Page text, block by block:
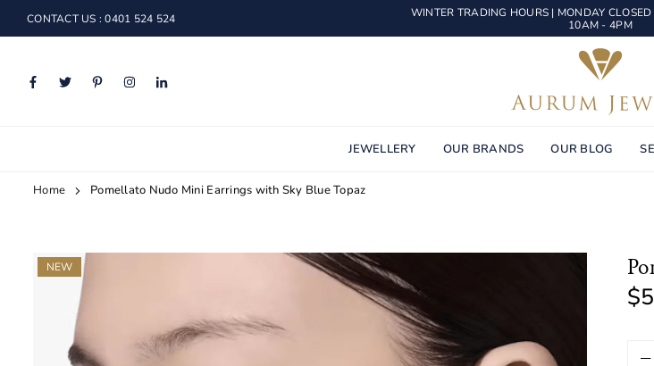
CONTACT US : 0401 524 524
WINTER TRADING HOURS | MONDAY
10AM - 4PM
FacebookTwitter PinterestInstagramLinkedin
JEWELS
JEWELLERY OUR BRANDS OUR BLOG
Home Pomellato Nudo Mini Earrings with Sky Blue Topaz
NEW